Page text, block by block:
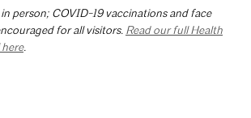
person; COVID-19 vaccinations and face
for all visitors. Read our full Health
.